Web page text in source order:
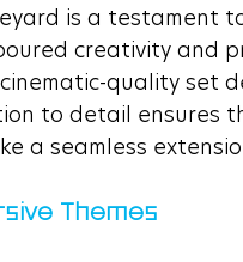
is a testament
creativity and
quality set
to detail ensures
a seamless
Themes